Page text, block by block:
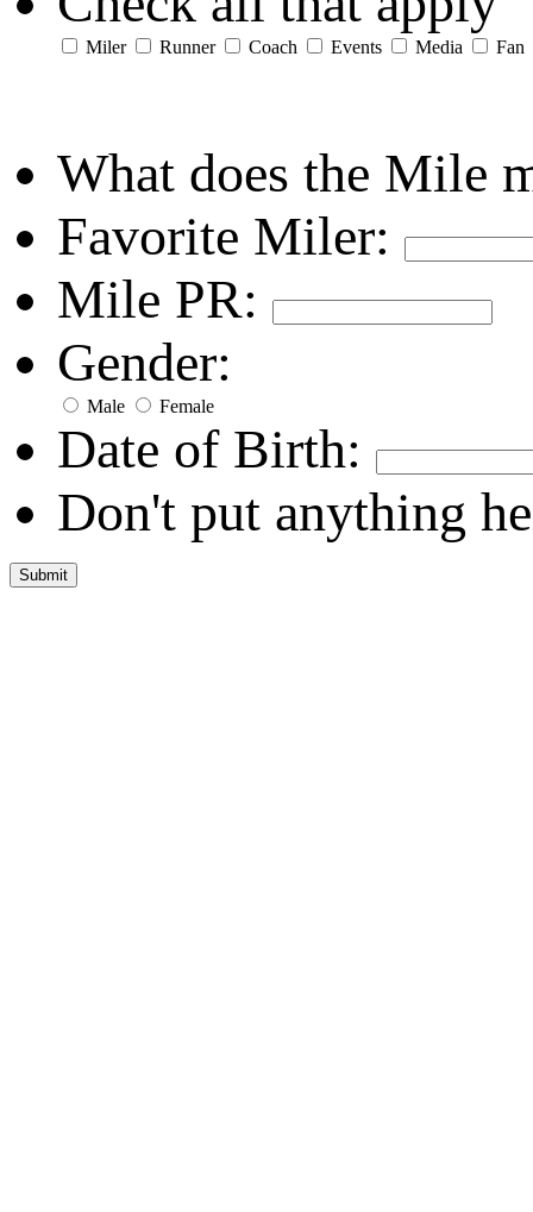
Miler Runner Coach Events Media Fan
What does the Mile
Favorite Miler:
Mile PR:
Gender:
Male Female
Date of Birth:
Don't put anything